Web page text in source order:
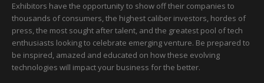
Exhibitors have the opportunity to show off their companies to
thousands of consumers, the highest caliber investors, hordes of
press, the most sought after talent, and the greatest pool of tech
enthusiasts looking to celebrate emerging venture. Be prepared to
be inspired, amazed and educated on how these evolving
technologies will impact your business for the better.